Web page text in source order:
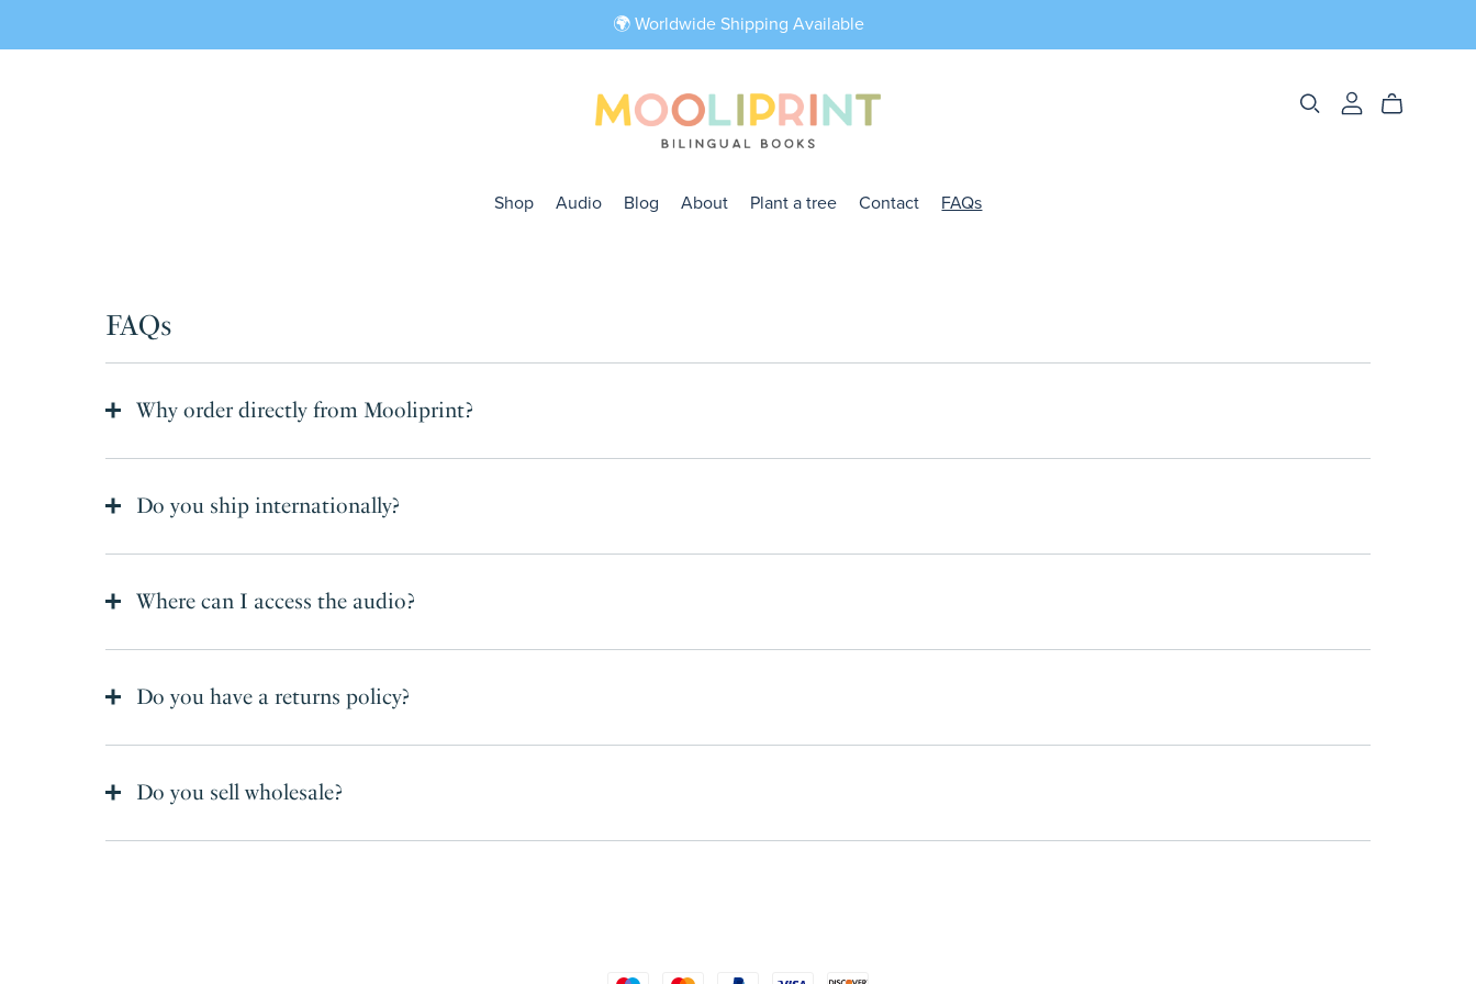
🌍 Worldwide Shipping Available
Shop Audio Blog About Plant a tree Contact FAQs
FAQs
Why order directly from Mooliprint?
Do you ship internationally?
Where can I access the audio?
Do you have a returns policy?
Do you sell wholesale?